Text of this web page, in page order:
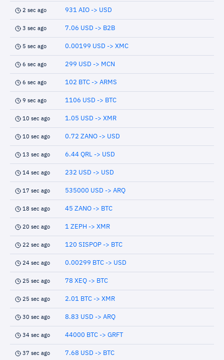
2 sec ago 931 AIO -> USD
3 sec ago 7.06 USD -> B2B
5 sec ago 0.00199 USD -> XMC
6 sec ago 299 USD -> MCN
6 sec ago 102 BTC -> ARMS
9 sec ago 1106 USD -> BTC
10 sec ago 1.05 USD -> XMR
10 sec ago 0.72 ZANO -> USD
13 sec ago 6.44 QRL -> USD
14 sec ago 232 USD -> USD
17 sec ago 535000 USD -> ARQ
18 sec ago 45 ZANO -> BTC
20 sec ago 1 ZEPH -> XMR
22 sec ago 120 SISPOP -> BTC
24 sec ago 0.00299 BTC -> USD
25 sec ago 78 XEQ -> BTC
25 sec ago 2.01 BTC -> XMR
30 sec ago 8.83 USD -> ARQ
34 sec ago 44000 BTC -> GRFT
37 sec ago 7.68 USD -> BTC